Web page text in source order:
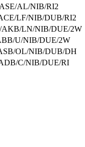
AL/NIB/RI2
LF/NIB/DUB/RI2
LN/NIB/DUE/2W
U/NIB/DUE/2W
OL/NIB/DUB/DH
C/NIB/DUE/RI